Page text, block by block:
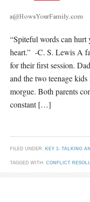
“Spiteful words can hurt
heart.” -C. S. Lewis A
for their first session.
and the two teenage
morgue. Both parents
constant […]
FILED UNDER: KEY 1- TALKING
TAGGED WITH: CONFLICT